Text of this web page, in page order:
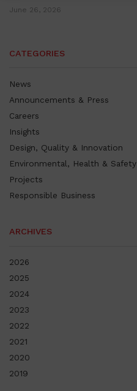
June 26, 2026
CATEGORIES
News
Announcements & Press
Careers
Insights
Design, Quality & Innovation
Environmental, Health & Safety
Projects
Responsible Business
ARCHIVES
2026
2025
2024
2023
2022
2021
2020
2019